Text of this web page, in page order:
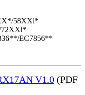
58XXi*
EC7856**
V1.0 (PDF